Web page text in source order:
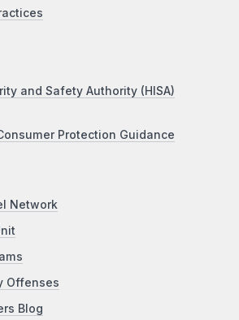
and Safety Authority (HISA)
Protection Guidance
Network
Offenses
Blog